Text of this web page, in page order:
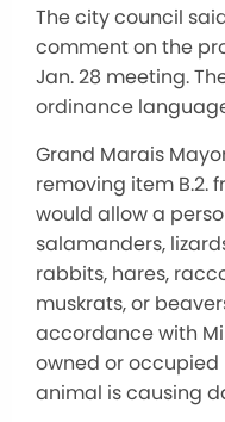
The city council
comment on the
Jan. 28 meeting.
ordinance
Grand Marais
removing item B.2.
would allow a
salamanders,
rabbits, hares,
muskrats, or
accordance with
owned or occupied
animal is causing